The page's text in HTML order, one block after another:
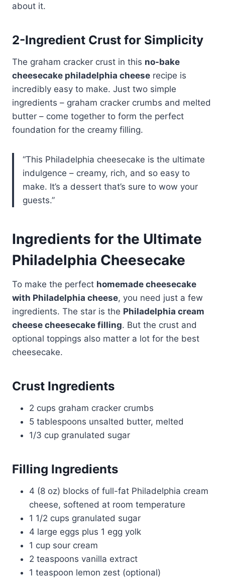
about it.
2-Ingredient Crust for Simplicity
The graham cracker crust in this no-bake
cheesecake philadelphia cheese recipe is
incredibly easy to make. Just two simple
ingredients – graham cracker crumbs and melted
butter – come together to form the perfect
foundation for the creamy filling.
“This Philadelphia cheesecake is the ultimate
indulgence – creamy, rich, and so easy to
make. It’s a dessert that’s sure to wow your
guests.”
Ingredients for the Ultimate
Philadelphia Cheesecake
To make the perfect homemade cheesecake
with Philadelphia cheese, you need just a few
ingredients. The star is the Philadelphia cream
cheese cheesecake filling. But the crust and
optional toppings also matter a lot for the best
cheesecake.
Crust Ingredients
2 cups graham cracker crumbs
5 tablespoons unsalted butter, melted
1/3 cup granulated sugar
Filling Ingredients
4 (8 oz) blocks of full-fat Philadelphia cream
cheese, softened at room temperature
1 1/2 cups granulated sugar
4 large eggs plus 1 egg yolk
1 cup sour cream
2 teaspoons vanilla extract
1 teaspoon lemon zest (optional)